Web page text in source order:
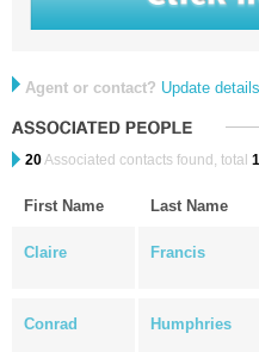
Agent or contact? Update details
20Associated contacts found, total 1
First Name Last Name
Claire Francis
Conrad Humphries